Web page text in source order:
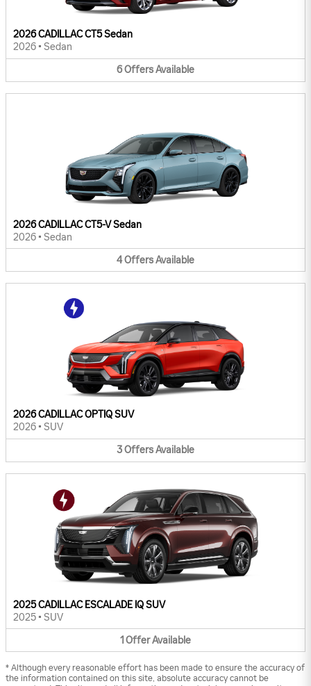
2026 CADILLAC CT5 Sedan
2026 • Sedan
6OffersAvailable
2026 CADILLAC CT5-V Sedan
2026 • Sedan
4OffersAvailable
2026 CADILLAC OPTIQ SUV
2026 • SUV
3OffersAvailable
2025 CADILLAC ESCALADE IQ SUV
2025 • SUV
1 OfferAvailable
* Although every reasonable effort has been made to ensure the accuracy of
the information contained on this site, absolute accuracy cannot be